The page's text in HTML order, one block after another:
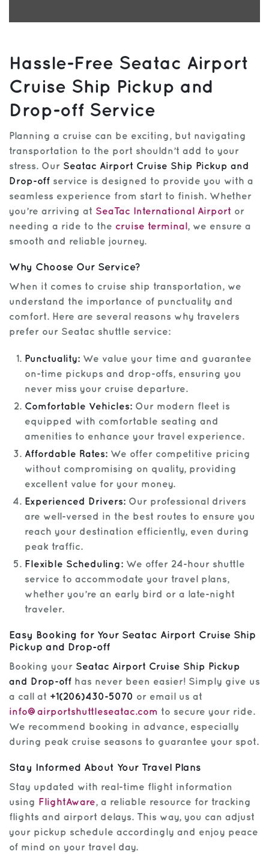
Hassle-Free Seatac Airport
Cruise Ship Pickup and
Drop-off Service
Planning a cruise can be exciting, but navigating
transportation to the port shouldn’t add to your
stress. Our Seatac Airport Cruise Ship Pickup and
Drop-off service is designed to provide you with a
seamless experience from start to finish. Whether
you’re arriving at SeaTac International Airport or
needing a ride to the cruise terminal, we ensure a
smooth and reliable journey.
Why Choose Our Service?
When it comes to cruise ship transportation, we
understand the importance of punctuality and
comfort. Here are several reasons why travelers
prefer our Seatac shuttle service:
Punctuality:We value your time and guarantee
on-time pickups and drop-offs, ensuring you
never miss your cruise departure.
Comfortable Vehicles:Our modern fleet is
equipped with comfortable seating and
amenities to enhance your travel experience.
Affordable Rates:We offer competitive pricing
without compromising on quality, providing
excellent value for your money.
Experienced Drivers:Our professional drivers
are well-versed in the best routes to ensure you
reach your destination efficiently, even during
peak traffic.
Flexible Scheduling:We offer 24-hour shuttle
service to accommodate your travel plans,
whether you’re an early bird or a late-night
traveler.
Easy Booking for Your Seatac Airport Cruise Ship
Pickup and Drop-off
Booking your Seatac Airport Cruise Ship Pickup
and Drop-off has never been easier! Simply give us
a call at +1(206)430-5070 or email us at
info@airportshuttleseatac.com to secure your ride.
We recommend booking in advance, especially
during peak cruise seasons to guarantee your spot.
Stay Informed About Your Travel Plans
Stay updated with real-time flight information
using FlightAware, a reliable resource for tracking
flights and airport delays. This way, you can adjust
your pickup schedule accordingly and enjoy peace
of mind on your travel day.